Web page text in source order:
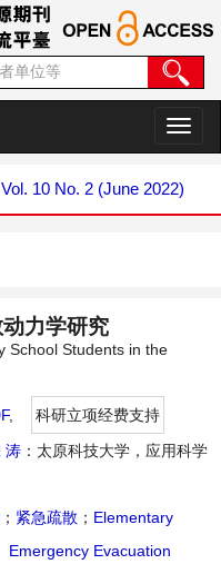
切
换
航
Vol. 10 No. 2 (June 2022)
力学研究
School Students in the
,
科研立项经费支持
涛 ：太原科技大学，应用科学
； 紧急疏散 ； Elementary
Emergency Evacuation